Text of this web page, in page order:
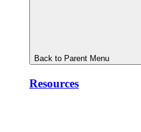
Back to Parent Menu
Resources